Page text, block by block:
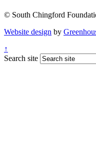
© South Chingford
Website design by
↑
Search site